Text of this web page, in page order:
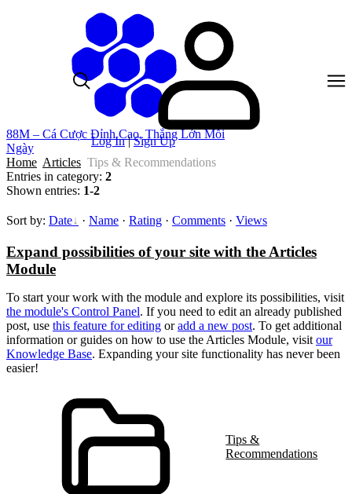
88M – Cá Cược Đỉnh Cao, Thắng Lớn Mỗi
Ngày
Log In|Sign Up
Home Articles Tips & Recommendations
Entries in category: 2
Shown entries: 1-2
Sort by: Date · Name · Rating · Comments · Views
Expand possibilities of your site with the Articles
Module
To start your work with the module and explore its possibilities, visit
the module's Control Panel. If you need to edit an already published
post, use this feature for editing oradd a new post. To get additional
information or guides on how to use the Articles Module, visit our
Knowledge Base. Expanding your site functionality has never been
easier!
Tips &
Recommendations